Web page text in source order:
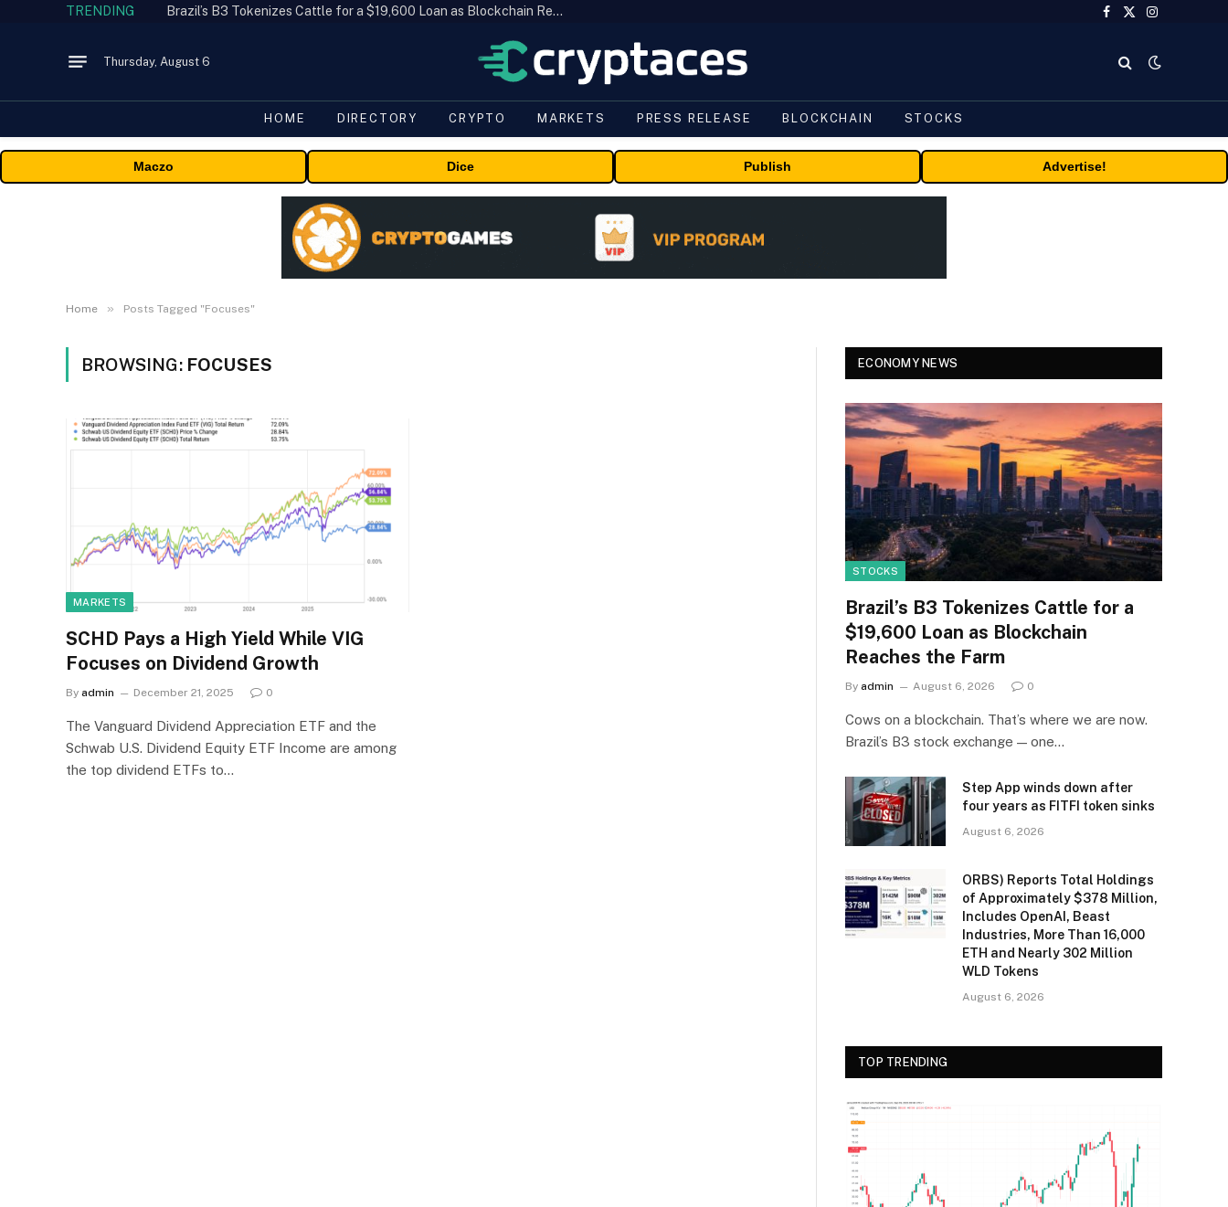
TRENDING Brazil’s B3 Tokenizes Cattle for a $19,600 Loan as Blockchain Reaches the Farm
Facebook
X
Instagram
Thursday, August 6
HOME DIRECTORY CRYPTO MARKETS PRESS RELEASE BLOCKCHAIN STOCKS
Maczo Dice Publish Advertise!
Home » Posts Tagged "Focuses"
BROWSING: FOCUSES
MARKETS
SCHD Pays a High Yield While VIG
Focuses on Dividend Growth
By admin December 21, 2025 0
The Vanguard Dividend Appreciation ETF and the
Schwab U.S. Dividend Equity ETF Income are among
the top dividend ETFs to…
ECONOMY NEWS
STOCKS
Brazil’s B3 Tokenizes Cattle for a
$19,600 Loan as Blockchain
Reaches the Farm
By admin August 6, 2026 0
Cows on a blockchain. That’s where we are now.
Brazil’s B3 stock exchange — one…
Step App winds down after
four years as FITFI token sinks
August 6, 2026
ORBS) Reports Total Holdings
of Approximately $378 Million,
Includes OpenAI, Beast
Industries, More Than 16,000
ETH and Nearly 302 Million
WLD Tokens
August 6, 2026
TOP TRENDING